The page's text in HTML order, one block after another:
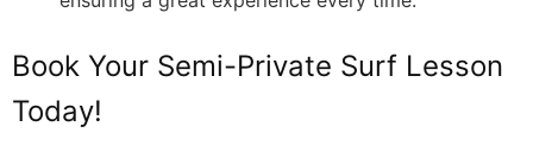
Book Your Semi-Private Surf Lesson
Today!